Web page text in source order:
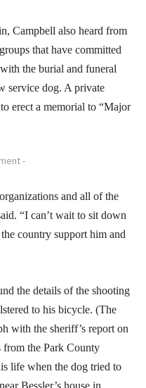
Campbell also heard from
that have committed
the burial and funeral
service dog. A private
erect a memorial to “Major
-
and all of the
“I can’t wait to sit down
country support him and
the details of the shooting
to his bicycle. (The
with the sheriff’s report on
the Park County
life when the dog tried to
Bessler’s house in